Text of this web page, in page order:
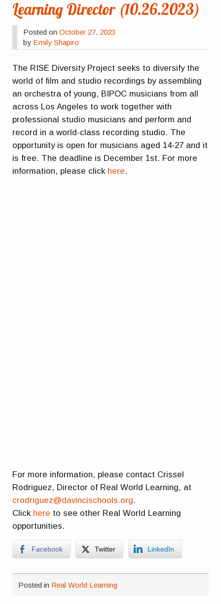
Learning Director (10.26.2023)
Posted onOctober 27, 2023
by Emily Shapiro
The RISE Diversity Project seeks to diversify the
world of film and studio recordings by assembling
an orchestra of young, BIPOC musicians from all
across Los Angeles to work together with
professional studio musicians and perform and
record in a world-class recording studio. The
opportunity is open for musicians aged 14-27 and it
is free. The deadline is December 1st. For more
information, please click here.
For more information, please contact Crissel
Rodriguez, Director of Real World Learning, at
crodriguez@davincischools.org.
Click here to see other Real World Learning
opportunities.
Facebook Twitter LinkedIn
Posted in Real World Learning